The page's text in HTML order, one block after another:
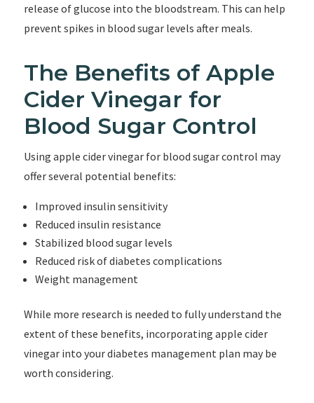
release of glucose into the bloodstream. This can help
prevent spikes in blood sugar levels after meals.
The Benefits of Apple
Cider Vinegar for
Blood Sugar Control
Using apple cider vinegar for blood sugar control may
offer several potential benefits:
Improved insulin sensitivity
Reduced insulin resistance
Stabilized blood sugar levels
Reduced risk of diabetes complications
Weight management
While more research is needed to fully understand the
extent of these benefits, incorporating apple cider
vinegar into your diabetes management plan may be
worth considering.